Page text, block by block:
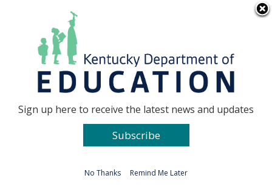
Go to...
Sign up here to receive the latest news and updates
Subscribe
No Thanks Remind Me Later